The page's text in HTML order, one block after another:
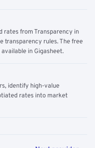
rates from Transparency in
transparency rules. The free
in Gigasheet.
identify high-value
rates into market